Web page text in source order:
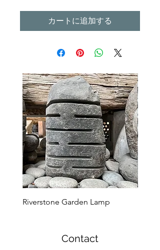
カートに追加する
Riverstone Garden Lamp
Contact